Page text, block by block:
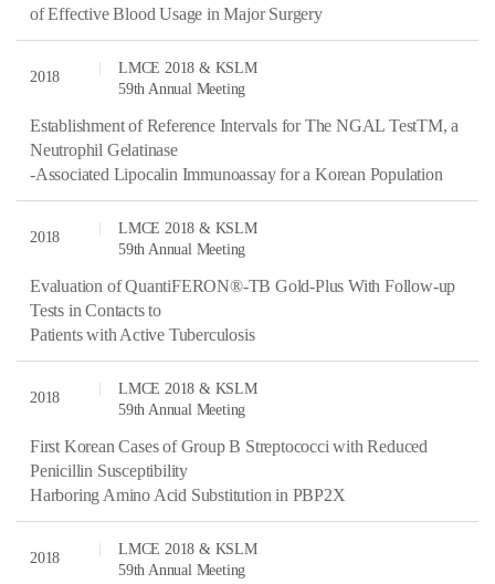
of Effective Blood Usage in Major Surgery
2018
LMCE 2018 & KSLM
59th Annual Meeting
Establishment of Reference Intervals for The NGAL TestTM, a
Neutrophil Gelatinase
-Associated Lipocalin Immunoassay for a Korean Population
2018
LMCE 2018 & KSLM
59th Annual Meeting
Evaluation of QuantiFERON®-TB Gold-Plus With Follow-up
Tests in Contacts to
Patients with Active Tuberculosis
2018
LMCE 2018 & KSLM
59th Annual Meeting
First Korean Cases of Group B Streptococci with Reduced
Penicillin Susceptibility
Harboring Amino Acid Substitution in PBP2X
2018
LMCE 2018 & KSLM
59th Annual Meeting